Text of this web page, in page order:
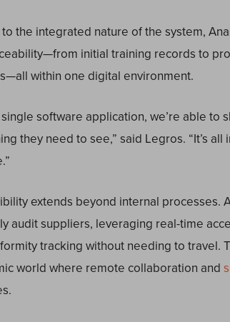
to the integrated nature of the system,
initial training records to
within one digital environment.
single software application, we’re able to
they need to see,” said Legros. “It’s all
extends beyond internal processes.
audit suppliers, leveraging real-time
tracking without needing to travel.
world where remote collaboration and